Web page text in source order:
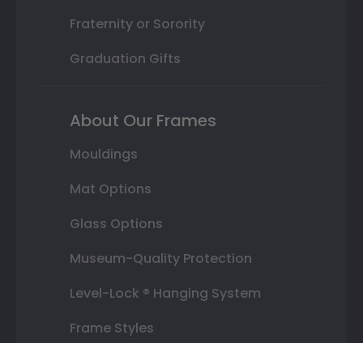
Fraternity or Sorority
Graduation Gifts
About Our Frames
Mouldings
Mat Options
Glass Options
Museum-Quality Protection
Level-Lock ® Hanging System
Frame Styles